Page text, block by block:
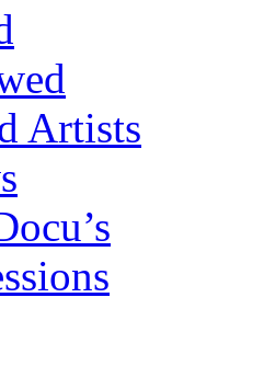
Artists